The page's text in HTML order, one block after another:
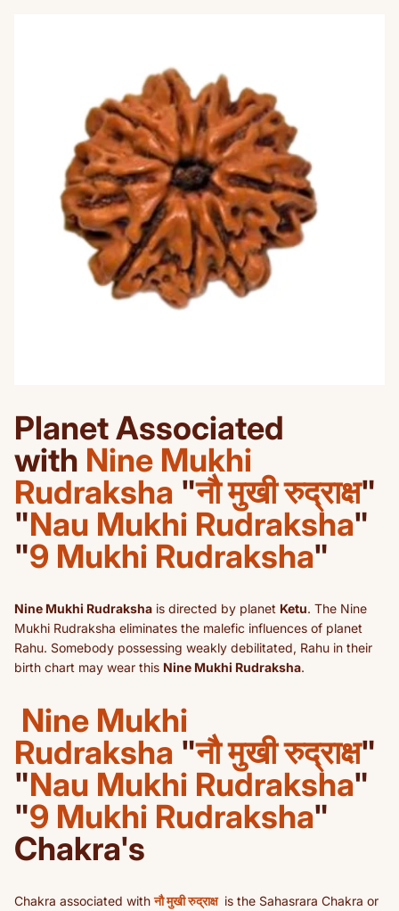
Planet Associated
with Nine Mukhi
Rudraksha "नौ मुखी रुद्राक्ष"
"Nau Mukhi Rudraksha"
"9 Mukhi Rudraksha"
Nine Mukhi Rudraksha is directed by planet Ketu. The Nine
Mukhi Rudraksha eliminates the malefic influences of planet
Rahu. Somebody possessing weakly debilitated, Rahu in their
birth chart may wear this Nine Mukhi Rudraksha.
Nine Mukhi
Rudraksha "नौ मुखी रुद्राक्ष"
"Nau Mukhi Rudraksha"
"9 Mukhi Rudraksha"
Chakra's
Chakra associated withनौ मुखी रुद्राक्ष is the Sahasrara Chakra or